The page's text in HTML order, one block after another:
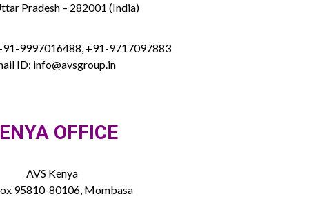
Pradesh – 282001 (India)
9997016488, +91-9717097883
ID: info@avsgroup.in
OFFICE
AVS Kenya
95810-80106, Mombasa